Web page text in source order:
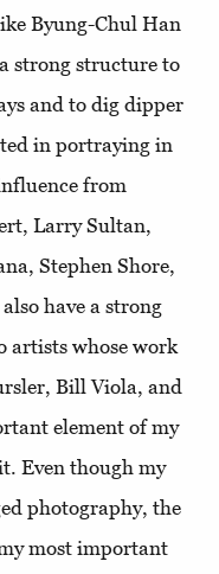
Byung-Chul Han
strong structure to
and to dig dipper
in portraying in
from
Larry Sultan,
Stephen Shore,
have a strong
whose work
Bill Viola, and
element of my
Even though my
photography, the
most important